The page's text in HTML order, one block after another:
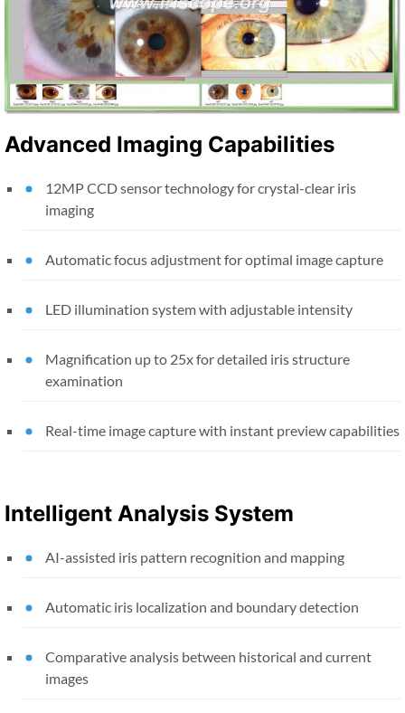
Advanced Imaging Capabilities
12MP CCD sensor technology for crystal-clear iris
imaging
Automatic focus adjustment for optimal image capture
LED illumination system with adjustable intensity
Magnification up to 25x for detailed iris structure
examination
Real-time image capture with instant preview capabilities
Intelligent Analysis System
AI-assisted iris pattern recognition and mapping
Automatic iris localization and boundary detection
Comparative analysis between historical and current
images